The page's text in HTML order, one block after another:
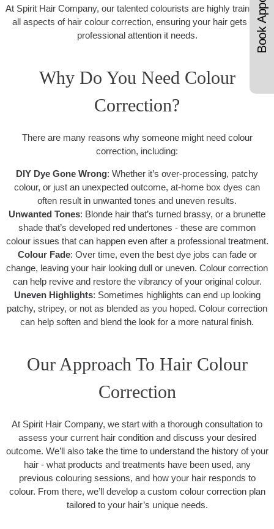
At Spirit Hair Company, our talented colourists are highly trained in
all aspects of hair colour correction, ensuring your hair gets the
professional attention it needs.
Why Do You Need Colour
Correction?
There are many reasons why someone might need colour
correction, including:
DIY Dye Gone Wrong: Whether it’s over-processing, patchy
colour, or just an unexpected outcome, at-home box dyes can
often result in unwanted tones and uneven results.
Unwanted Tones: Blonde hair that’s turned brassy, or a brunette
shade that’s developed red undertones - these are common
colour issues that can happen even after a professional treatment.
Colour Fade: Over time, even the best dye jobs can fade or
change, leaving your hair looking dull or uneven. Colour correction
can help revive and restore the vibrancy of your original colour.
Uneven Highlights: Sometimes highlights can end up looking
patchy, stripey, or not as blended as you hoped. Colour correction
can help soften and blend the look for a more natural finish.
Our Approach To Hair Colour
Correction
At Spirit Hair Company, we start with a thorough consultation to
assess your current hair condition and discuss your desired
outcome. We’ll also take the time to understand the history of your
hair - what products and treatments have been used, any
previous colouring sessions, and how your hair responds to
colour. From there, we’ll develop a custom colour correction plan
tailored to your hair’s unique needs.